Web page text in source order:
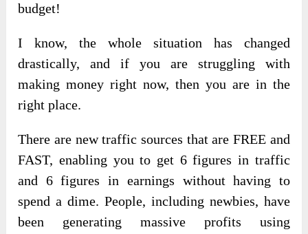
budget!
I know, the whole situation has changed
drastically, and if you are struggling with
making money right now, then you are in the
right place.
There are new traffic sources that are FREE and
FAST, enabling you to get 6 figures in traffic
and 6 figures in earnings without having to
spend a dime. People, including newbies, have
been generating massive profits using